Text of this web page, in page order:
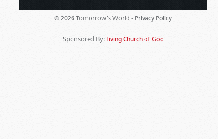
© 2026 Tomorrow's World - Privacy Policy
Sponsored By: Living Church of God